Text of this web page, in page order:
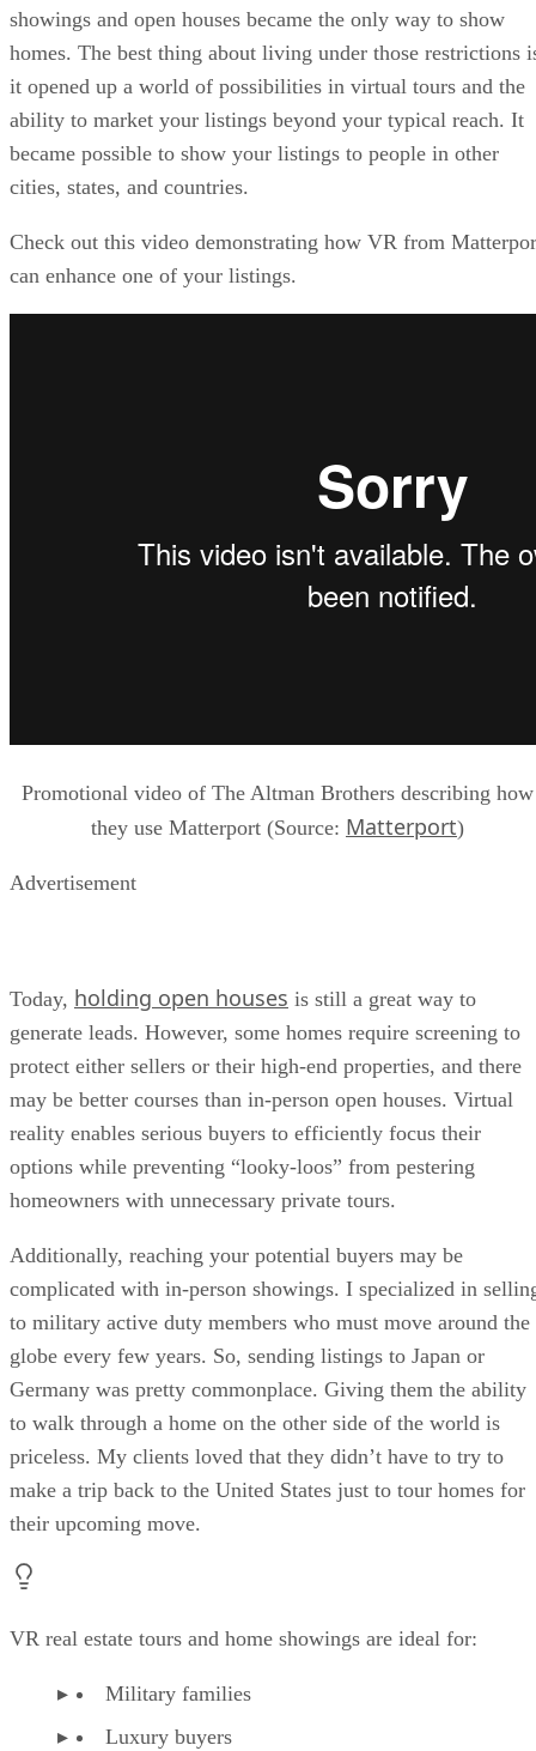
showings and open houses became the only way to show
homes. The best thing about living under those restrictions
it opened up a world of possibilities in virtual tours and the
ability to market your listings beyond your typical reach. It
became possible to show your listings to people in other
cities, states, and countries.
Check out this video demonstrating how VR from
can enhance one of your listings.
Promotional video of The Altman Brothers describing how
they use Matterport (Source: Matterport)
Advertisement
Today, holding open houses is still a great way to
generate leads. However, some homes require screening to
protect either sellers or their high-end properties, and there
may be better courses than in-person open houses. Virtual
reality enables serious buyers to efficiently focus their
options while preventing “looky-loos” from pestering
homeowners with unnecessary private tours.
Additionally, reaching your potential buyers may be
complicated with in-person showings. I specialized in
to military active duty members who must move around the
globe every few years. So, sending listings to Japan or
Germany was pretty commonplace. Giving them the ability
to walk through a home on the other side of the world is
priceless. My clients loved that they didn’t have to try to
make a trip back to the United States just to tour homes for
their upcoming move.
VR real estate tours and home showings are ideal for:
Military families
Luxury buyers